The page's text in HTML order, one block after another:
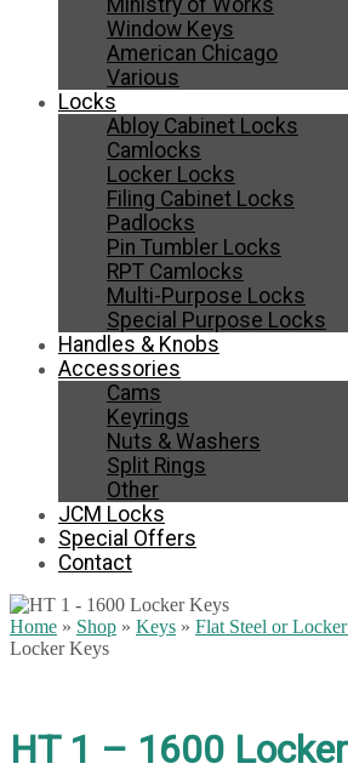
Ministry of Works
Window Keys
American Chicago
Various
Locks
Abloy Cabinet Locks
Camlocks
Locker Locks
Filing Cabinet Locks
Padlocks
Pin Tumbler Locks
RPT Camlocks
Multi-Purpose Locks
Special Purpose Locks
Handles & Knobs
Accessories
Cams
Keyrings
Nuts & Washers
Split Rings
Other
JCM Locks
Special Offers
Contact
Home » Shop » Keys » Flat Steel or
Locker Keys
HT 1 – 1600